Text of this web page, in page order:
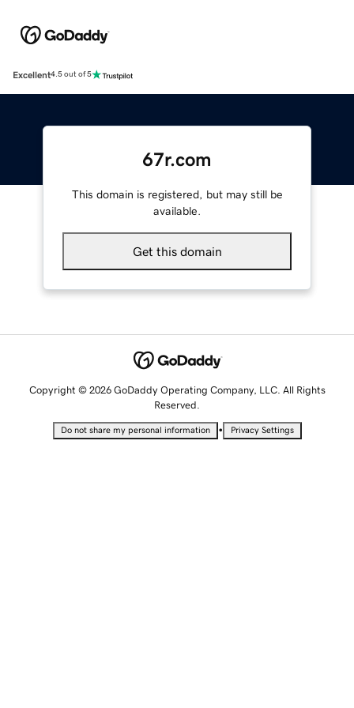
Excellent4.5 out of 5
67r.com
This domain is registered, but may still be
available.
Get this domain
Copyright © 2026 GoDaddy Operating Company, LLC. All Rights
Reserved.
Do not share my personal information • Privacy Settings